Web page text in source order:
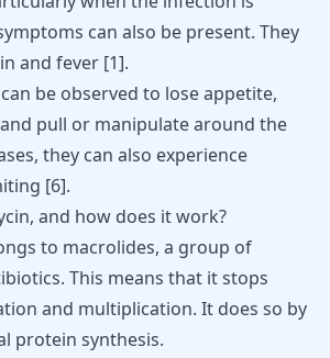
can also be present. They
and fever [1].
be observed to lose appetite,
pull or manipulate around the
they can also experience
[6].
and how does it work?
to macrolides, a group of
This means that it stops
and multiplication. It does so by
protein synthesis.